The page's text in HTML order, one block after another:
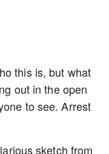
this is, but what
out in the open
to see. Arrest
sketch from